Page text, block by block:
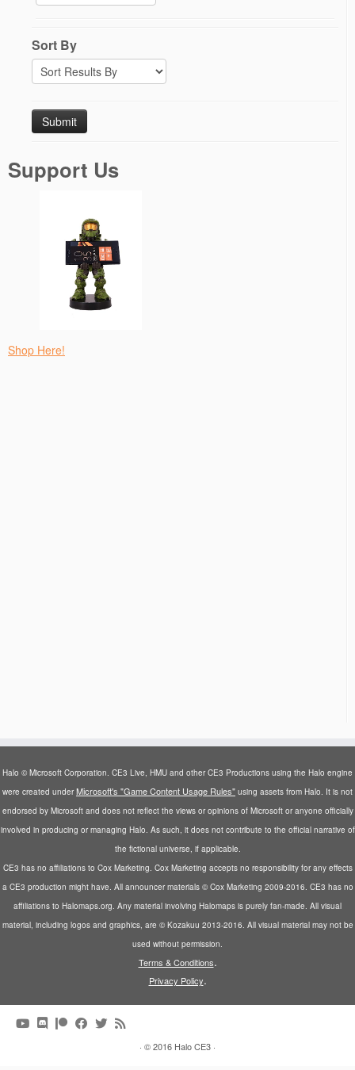
Sort By
Support Us
Shop Here!
Halo © Microsoft Corporation. CE3 Live, HMU and other CE3 Productions using the Halo engine
were created underMicrosoft's "Game Content Usage Rules" using assets from Halo. It is not
endorsed by Microsoft and does not reflect the views or opinions of Microsoft or anyone officially
involved in producing or managing Halo. As such, it does not contribute to the official narrative of
the fictional universe, if applicable.
CE3 has no affiliations to Cox Marketing. Cox Marketing accepts no responsibility for any effects
a CE3 production might have. All announcer materials © Cox Marketing 2009-2016. CE3 has no
affiliations to Halomaps.org. Any material involving Halomaps is purely fan-made. All visual
material, including logos and graphics, are © Kozakuu 2013-2016. All visual material may not be
used without permission.
Terms & Conditions.
Privacy Policy.
· © 2016 Halo CE3 ·